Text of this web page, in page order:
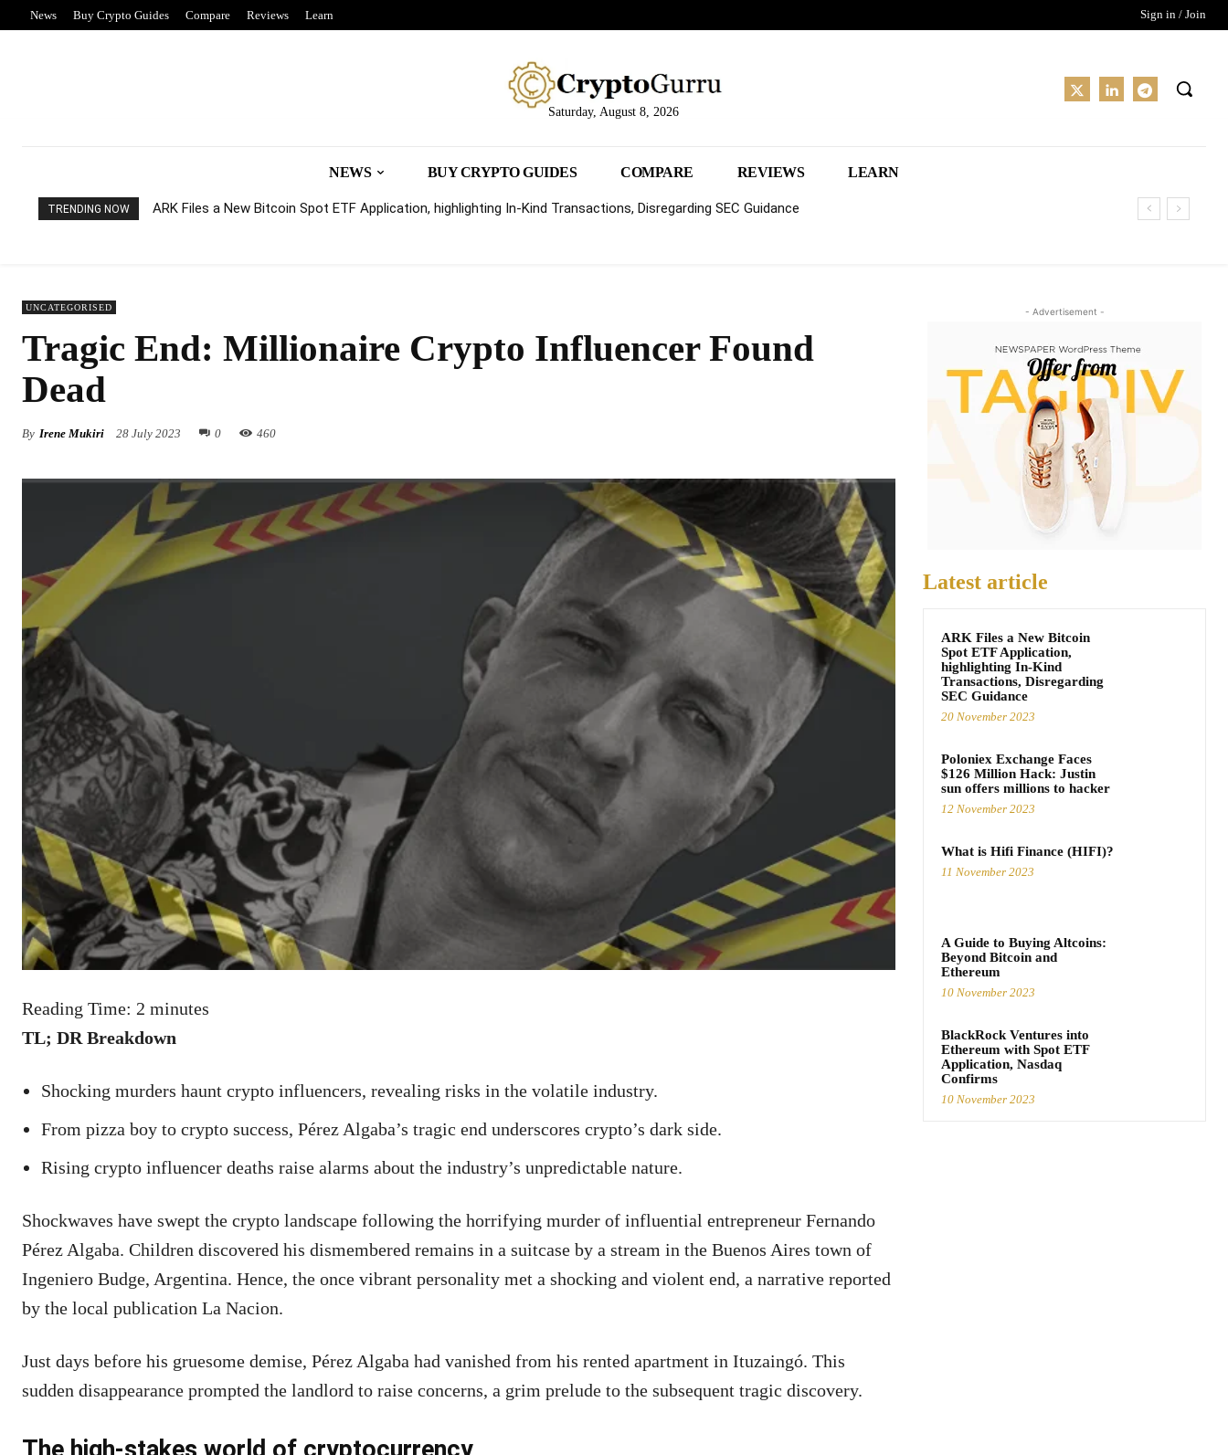
News Buy Crypto Guides Compare Reviews Learn Sign in / Join
Saturday, August 8, 2026
NEWS BUY CRYPTO GUIDES COMPARE REVIEWS LEARN
TRENDING NOW ARK Files a New Bitcoin Spot ETF Application, highlighting In-Kind Transactions, Disregarding SEC Guidance
UNCATEGORISED
Tragic End: Millionaire Crypto Influencer Found
Dead
By Irene Mukiri 28 July 2023 0 460
Reading Time: 2 minutes
TL; DR Breakdown
Shocking murders haunt crypto influencers, revealing risks in the volatile industry.
From pizza boy to crypto success, Pérez Algaba’s tragic end underscores crypto’s dark side.
Rising crypto influencer deaths raise alarms about the industry’s unpredictable nature.
Shockwaves have swept the crypto landscape following the horrifying murder of influential entrepreneur Fernando
Pérez Algaba. Children discovered his dismembered remains in a suitcase by a stream in the Buenos Aires town of
Ingeniero Budge, Argentina. Hence, the once vibrant personality met a shocking and violent end, a narrative reported
by the local publication La Nacion.
Just days before his gruesome demise, Pérez Algaba had vanished from his rented apartment in Ituzaingó. This
sudden disappearance prompted the landlord to raise concerns, a grim prelude to the subsequent tragic discovery.
- Advertisement -
Latest article
ARK Files a New Bitcoin
Spot ETF Application,
highlighting In-Kind
Transactions, Disregarding
SEC Guidance
20 November 2023
Poloniex Exchange Faces
$126 Million Hack: Justin
sun offers millions to hacker
12 November 2023
What is Hifi Finance (HIFI)?
11 November 2023
A Guide to Buying Altcoins:
Beyond Bitcoin and
Ethereum
10 November 2023
BlackRock Ventures into
Ethereum with Spot ETF
Application, Nasdaq
Confirms
10 November 2023